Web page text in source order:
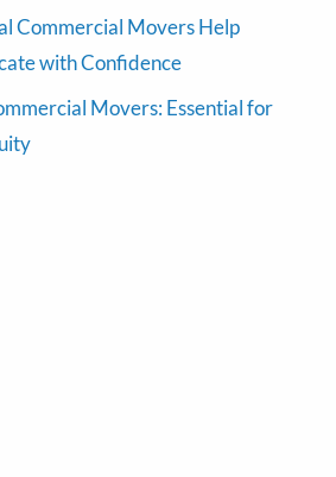
Commercial Movers Help
with Confidence
Movers: Essential for